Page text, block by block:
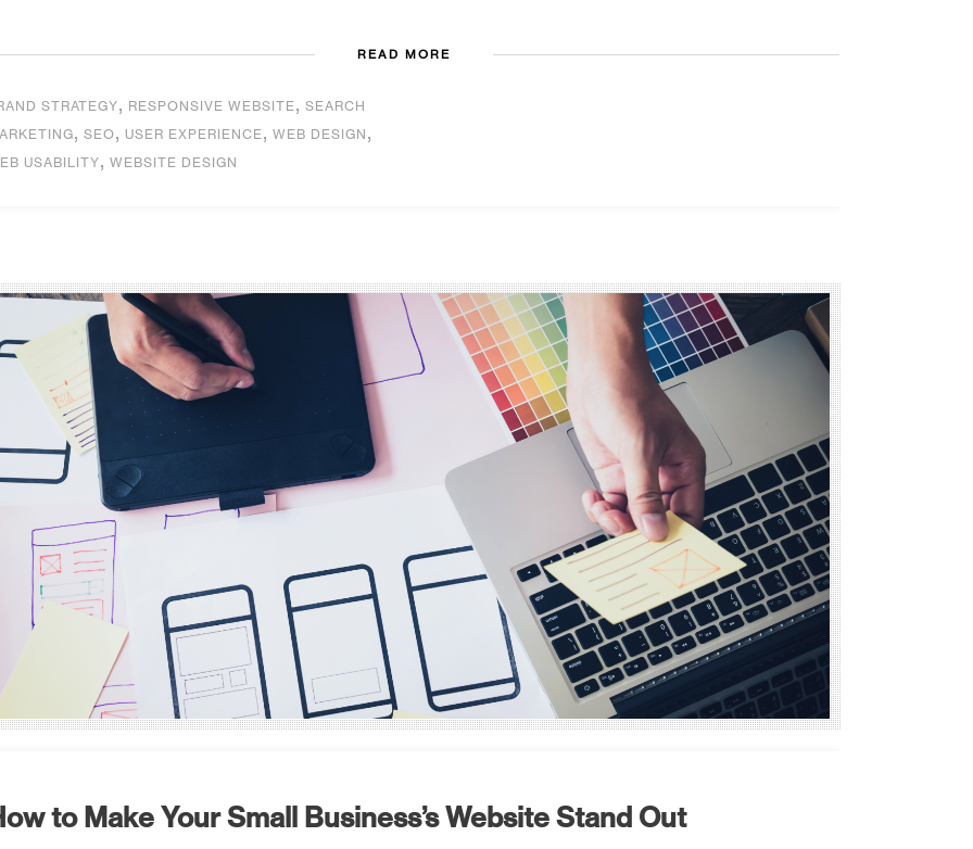
READ MORE
STRATEGY, RESPONSIVE WEBSITE, SEARCH
, SEO, USER EXPERIENCE, WEB DESIGN ,
USABILITY, WEBSITE DESIGN
to Make Your Small Business’s Website Stand Out